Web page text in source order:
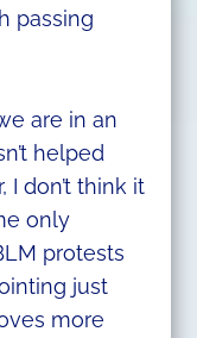
passing
are in an
helped
I don’t think it
only
protests
just
more